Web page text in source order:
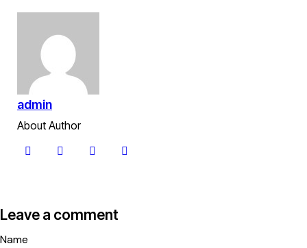
admin
About Author
Leave a comment
Name